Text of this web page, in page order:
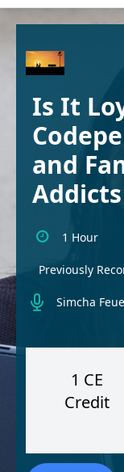
Is It
and
Addicts
1 Hour
Previously
Simcha
1 CE
Credit